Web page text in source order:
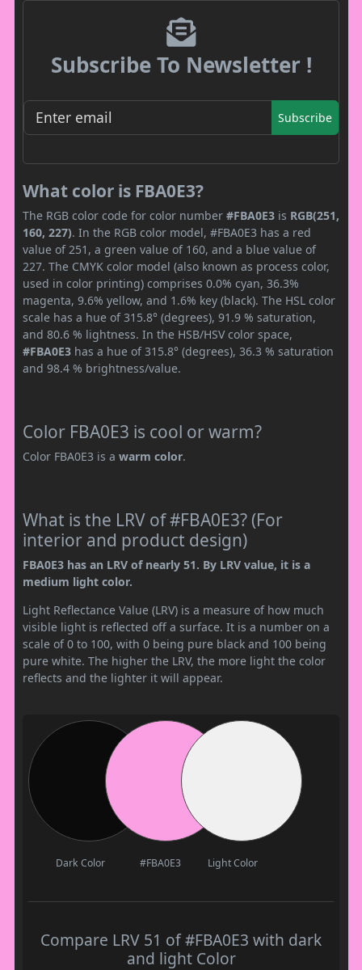
Subscribe To Newsletter !
Subscribe
What color is FBA0E3?
The RGB color code for color number #FBA0E3 is RGB(251,
160, 227). In the RGB color model, #FBA0E3 has a red
value of 251, a green value of 160, and a blue value of
227. The CMYK color model (also known as process color,
used in color printing) comprises 0.0% cyan, 36.3%
magenta, 9.6% yellow, and 1.6% key (black). The HSL color
scale has a hue of 315.8° (degrees), 91.9 % saturation,
and 80.6 % lightness. In the HSB/HSV color space,
#FBA0E3 has a hue of 315.8° (degrees), 36.3 % saturation
and 98.4 % brightness/value.
Color FBA0E3 is cool or warm?
Color FBA0E3 is a warm color.
What is the LRV of #FBA0E3? (For
interior and product design)
FBA0E3 has an LRV of nearly 51. By LRV value, it is a
medium light color.
Light Reflectance Value (LRV) is a measure of how much
visible light is reflected off a surface. It is a number on a
scale of 0 to 100, with 0 being pure black and 100 being
pure white. The higher the LRV, the more light the color
reflects and the lighter it will appear.
Dark Color #FBA0E3 Light Color
Compare LRV 51 of #FBA0E3 with dark
and light Color